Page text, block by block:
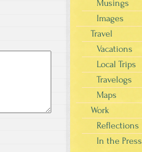
Musings
Images
Travel
Vacations
Local Trips
Travelogs
Maps
Work
Reflections
In the Press